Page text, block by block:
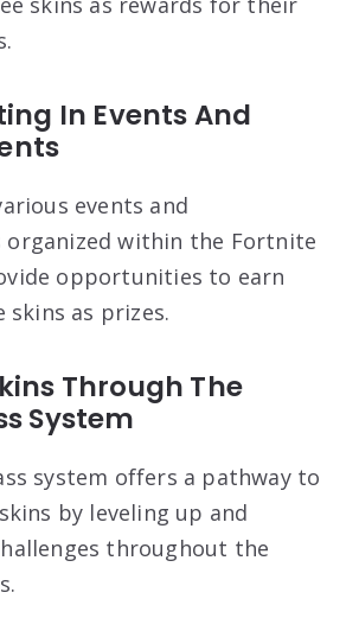
In Events And
events and
within the Fortnite
opportunities to earn
skins as prizes.
Through The
System
system offers a pathway to
by leveling up and
throughout the